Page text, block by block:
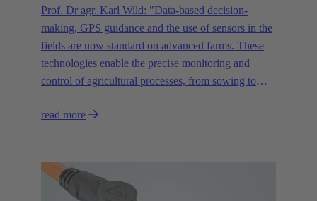
Prof. Dr agr. Karl Wild: "Data-based decision-
making, GPS guidance and the use of sensors in the
fields are now standard on advanced farms. These
technologies enable the precise monitoring and
control of agricultural processes, from sowing to
sustainability of agriculture."
read more